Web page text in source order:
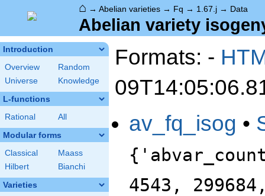
⌂ → Abelian varieties → Fq → 1.67.j → Data
Abelian variety
Introduction
Overview
Random
Universe
Knowledge
L-functions
Rational All
Modular forms
Classical
Maass
Hilbert
Bianchi
Varieties
Formats: -
av_fq_isog •
4543,